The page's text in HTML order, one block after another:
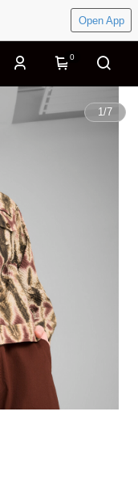
Open App
0
1/7